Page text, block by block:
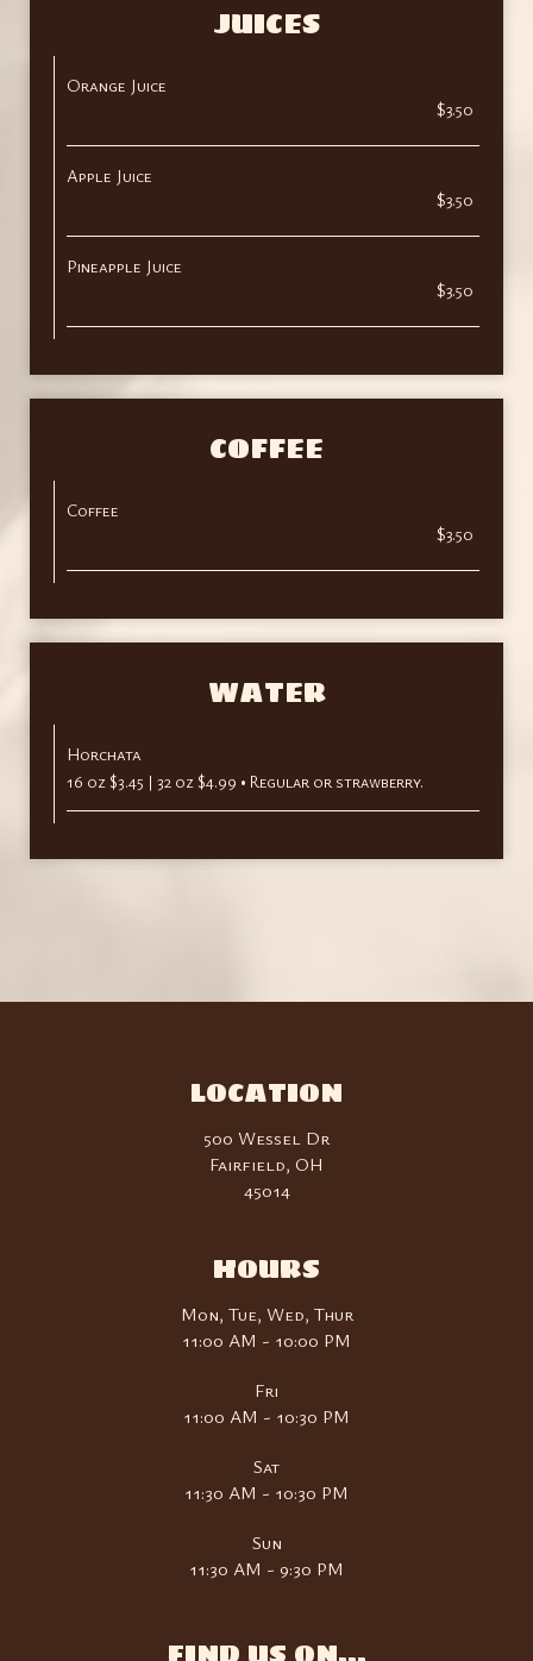
JUICES
Orange Juice
$3.50
Apple Juice
$3.50
Pineapple Juice
$3.50
COFFEE
Coffee
$3.50
WATER
Horchata
16 oz $3.45 | 32 oz $4.99 • Regular or strawberry.
LOCATION
500 Wessel Dr
Fairfield, OH
45014
HOURS
Mon, Tue, Wed, Thur
11:00 AM - 10:00 PM
Fri
11:00 AM - 10:30 PM
Sat
11:30 AM - 10:30 PM
Sun
11:30 AM - 9:30 PM